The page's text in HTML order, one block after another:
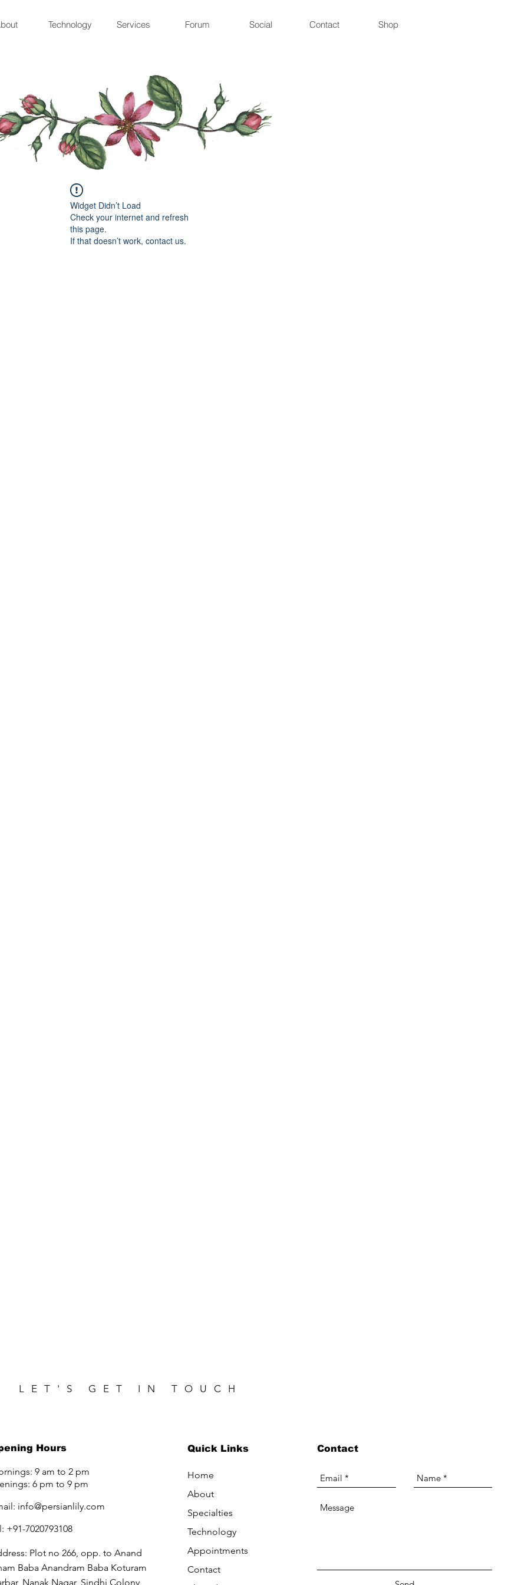
Technology Services Forum Social Contact Shop
Widget Didn’t Load
Check your internet and refresh
this page.
If that doesn’t work, contact us.
LET'S GET IN TOUCH
Hours
9 am to 2 pm
6 pm to 9 pm
info@persianlily.com
+91-7020793108
Plot no 266, opp. to Anand
Baba Anandram Baba Koturam
Nanak Nagar, Sindhi Colony,
Contact
Quick Links
Home
About
Specialties
Technology
Appointments
Contact